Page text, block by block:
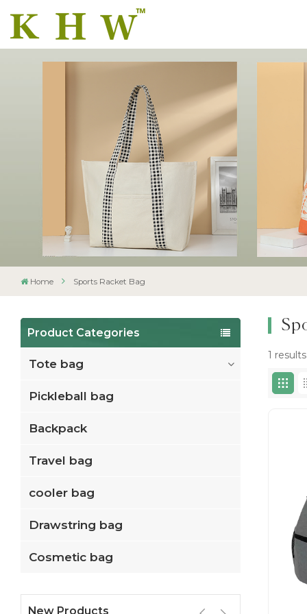
Home Sports Racket Bag
Product Categories
Tote bag
Pickleball bag
Backpack
Travel bag
cooler bag
Drawstring bag
Cosmetic bag
New Products
1